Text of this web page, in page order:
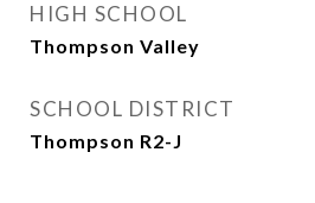
HIGH SCHOOL
Thompson Valley
SCHOOL DISTRICT
Thompson R2-J